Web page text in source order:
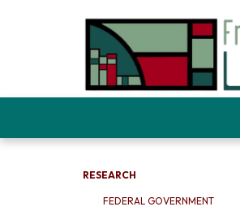
RESEARCH
FEDERAL GOVERNMENT